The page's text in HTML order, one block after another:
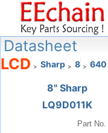
Datasheet
LCD > Sharp > 8 > 640
8" Sharp
LQ9D011K
Part No.